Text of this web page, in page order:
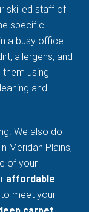
skilled staff of
specific
a busy office
allergens, and
using
and
We also do
in Meridan Plains,
of your
affordable
meet your